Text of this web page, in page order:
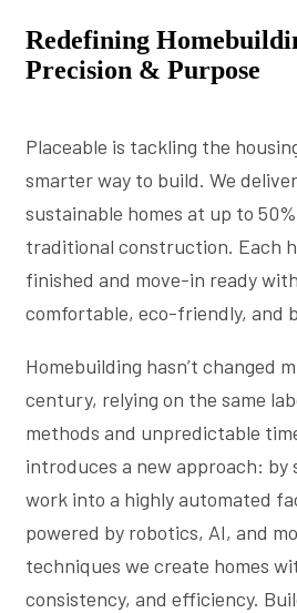
Redefining
Precision & Purpose
Placeable is tackling the
smarter way to build. We
sustainable homes at up to
traditional construction. Each
finished and move-in ready
comfortable, eco-friendly, and
Homebuilding hasn’t changed
century, relying on the same
methods and unpredictable
introduces a new approach:
work into a highly automated
powered by robotics, AI, and
techniques we create homes
consistency, and efficiency.